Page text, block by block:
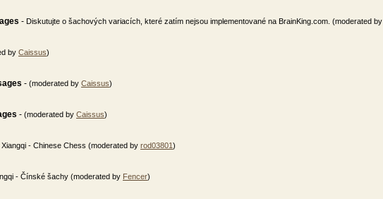
- Diskutujte o šachových variacích, které zatím nejsou implementované na BrainKing.com. (moderated by
by Caissus)
- (moderated by Caissus)
- (moderated by Caissus)
Xiangqi - Chinese Chess (moderated by rod03801)
- Čínské šachy (moderated by Fencer)